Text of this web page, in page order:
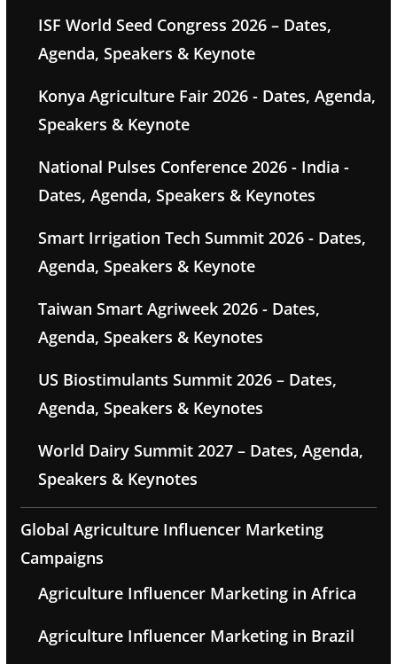
ISF World Seed Congress 2026 – Dates,
Agenda, Speakers & Keynote
Konya Agriculture Fair 2026 - Dates, Agenda,
Speakers & Keynote
National Pulses Conference 2026 - India -
Dates, Agenda, Speakers & Keynotes
Smart Irrigation Tech Summit 2026 - Dates,
Agenda, Speakers & Keynote
Taiwan Smart Agriweek 2026 - Dates,
Agenda, Speakers & Keynotes
US Biostimulants Summit 2026 – Dates,
Agenda, Speakers & Keynotes
World Dairy Summit 2027 – Dates, Agenda,
Speakers & Keynotes
Global Agriculture Influencer Marketing
Campaigns
Agriculture Influencer Marketing in Africa
Agriculture Influencer Marketing in Brazil